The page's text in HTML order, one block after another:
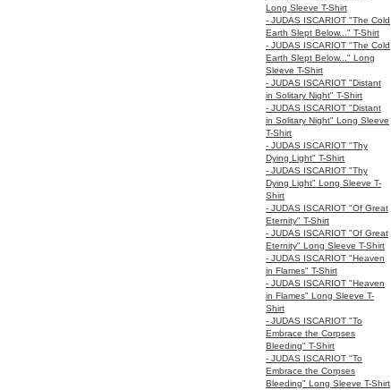
Long Sleeve T-Shirt
- JUDAS ISCARIOT "The Cold
Earth Slept Below..." T-Shirt
- JUDAS ISCARIOT "The Cold
Earth Slept Below..." Long
Sleeve T-Shirt
- JUDAS ISCARIOT "Distant
in Solitary Night" T-Shirt
- JUDAS ISCARIOT "Distant
in Solitary Night" Long Sleeve
T-Shirt
- JUDAS ISCARIOT "Thy
Dying Light" T-Shirt
- JUDAS ISCARIOT "Thy
Dying Light" Long Sleeve T-
Shirt
- JUDAS ISCARIOT "Of Great
Eternity" T-Shirt
- JUDAS ISCARIOT "Of Great
Eternity" Long Sleeve T-Shirt
- JUDAS ISCARIOT "Heaven
in Flames" T-Shirt
- JUDAS ISCARIOT "Heaven
in Flames" Long Sleeve T-
Shirt
- JUDAS ISCARIOT "To
Embrace the Corpses
Bleeding" T-Shirt
- JUDAS ISCARIOT "To
Embrace the Corpses
Bleeding" Long Sleeve T-Shirt